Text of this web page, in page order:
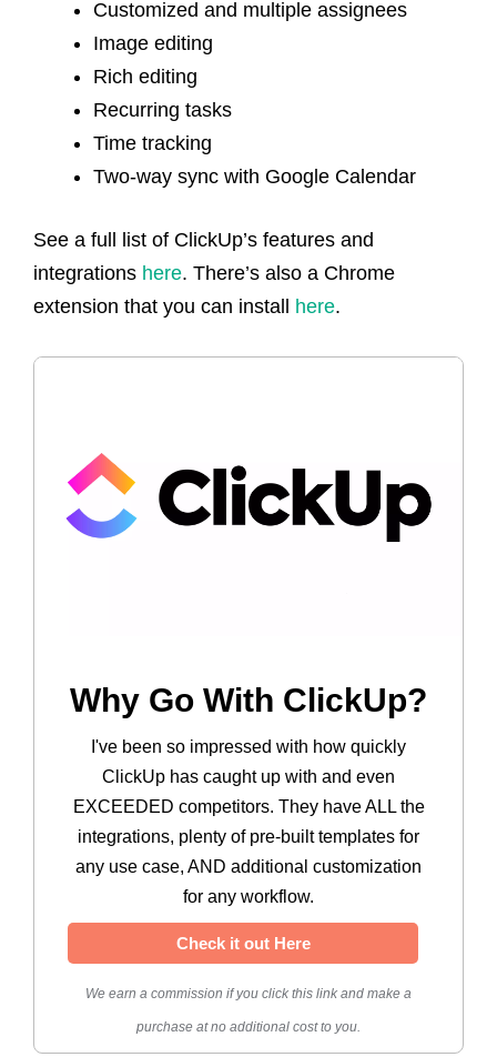
Customized and multiple assignees
Image editing
Rich editing
Recurring tasks
Time tracking
Two-way sync with Google Calendar
See a full list of ClickUp’s features and
integrations here. There’s also a Chrome
extension that you can install here.
Why Go With ClickUp?
I've been so impressed with how quickly
ClickUp has caught up with and even
EXCEEDED competitors. They have ALL the
integrations, plenty of pre-built templates for
any use case, AND additional customization
for any workflow.
Check it out Here
We earn a commission if you click this link and make a
purchase at no additional cost to you.